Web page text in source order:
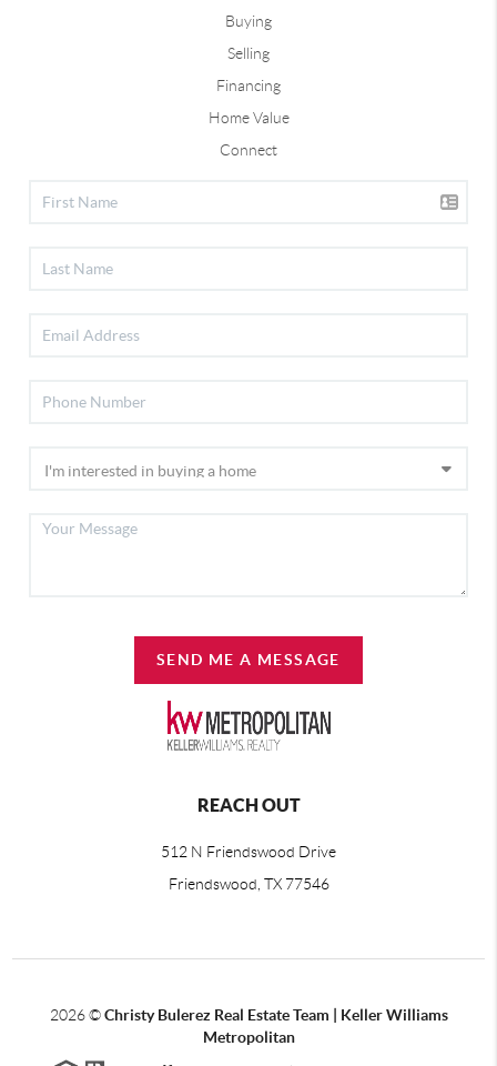
Buying
Selling
Financing
Home Value
Connect
SEND ME A MESSAGE
REACH OUT
512 N Friendswood Drive
Friendswood, TX 77546
2026©Christy Bulerez Real Estate Team | Keller Williams
Metropolitan